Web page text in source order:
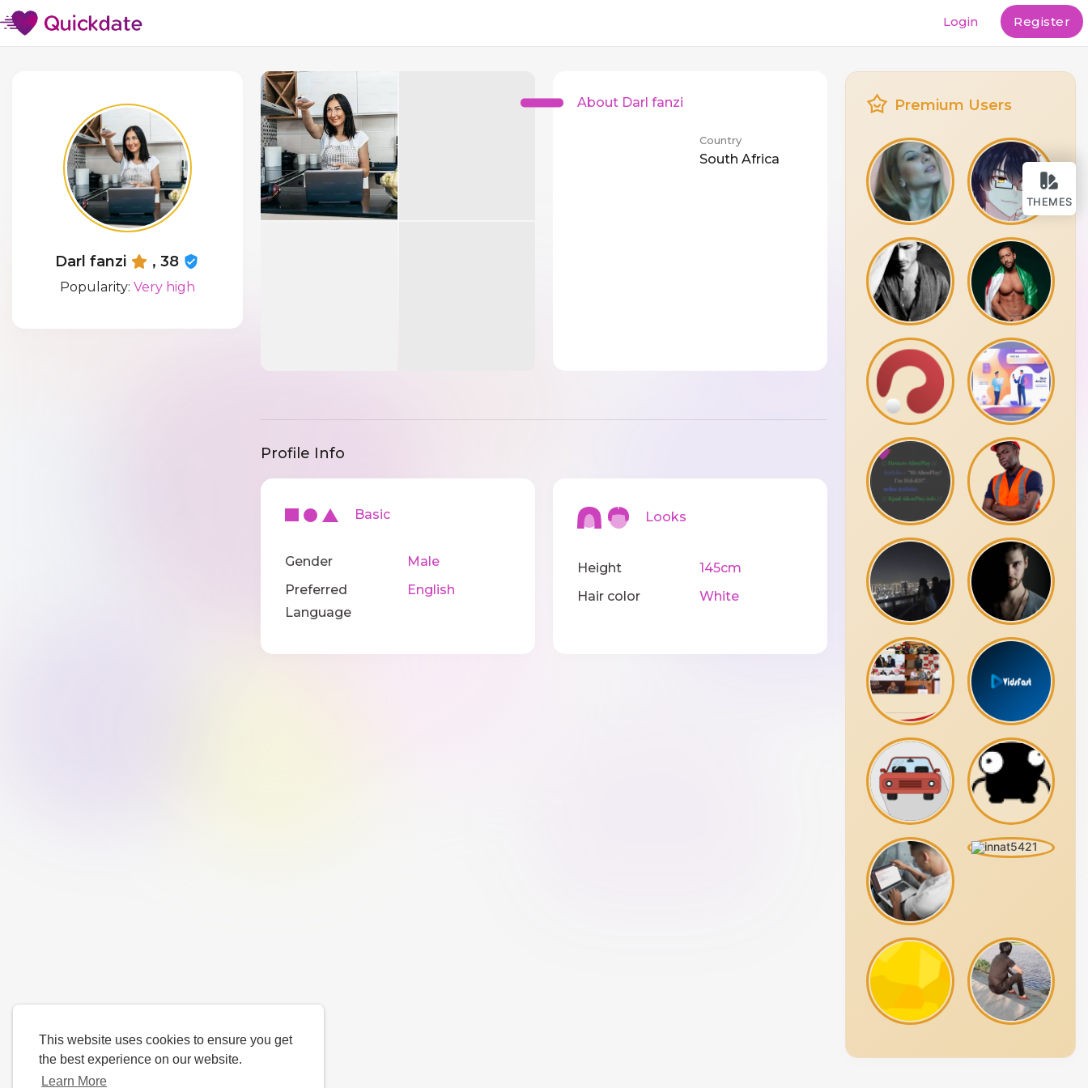
This website uses cookies to ensure you get
the best experience on our website.
Learn More
THEMES
Login Register
Darl fanzi , 38
Popularity: Very high
About Darl fanzi
Country
South Africa
Profile Info
Basic
Gender
Male
Preferred
Language
English
Looks
Height
145cm
Hair color
White
Premium Users